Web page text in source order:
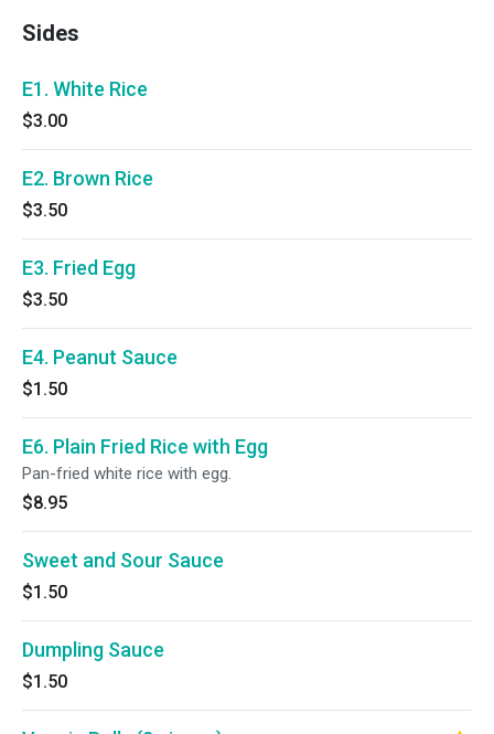
Sides
E1. White Rice
$3.00
E2. Brown Rice
$3.50
E3. Fried Egg
$3.50
E4. Peanut Sauce
$1.50
E6. Plain Fried Rice with Egg
Pan-fried white rice with egg.
$8.95
Sweet and Sour Sauce
$1.50
Dumpling Sauce
$1.50